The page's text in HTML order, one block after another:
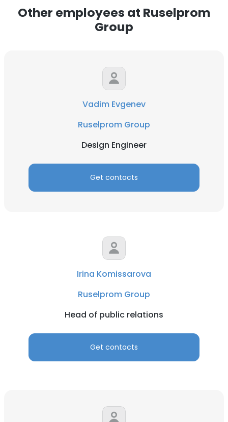
Other employees at Ruselprom
Group
Vadim Evgenev
Ruselprom Group
Design Engineer
Get contacts
Irina Komissarova
Ruselprom Group
Head of public relations
Get contacts